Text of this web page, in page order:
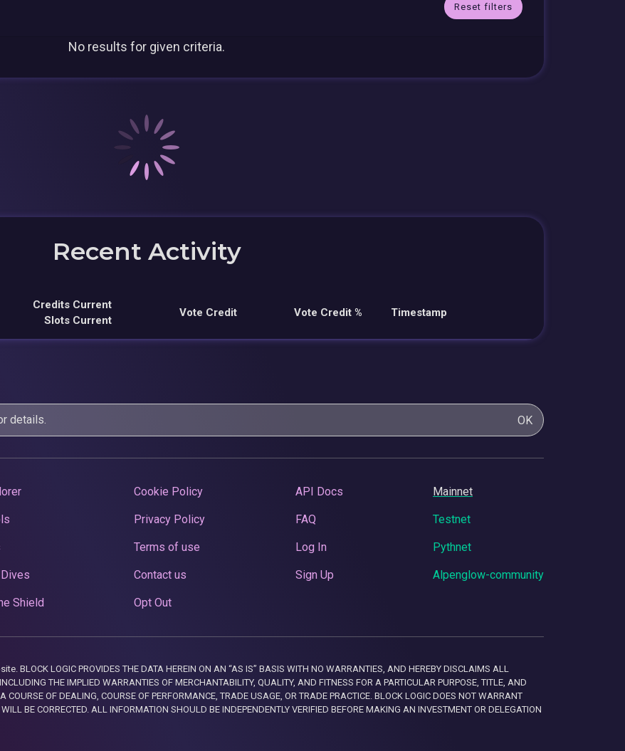
Reset filters
No results for given criteria.
Recent Activity
Credits Current
Slots Current
Vote Credit Vote Credit % Timestamp
details. OK
Shield
Cookie Policy
Privacy Policy
Terms of use
Contact us
Opt Out
API Docs
FAQ
Log In
Sign Up
Mainnet
Testnet
Pythnet
Alpenglow-community
LOGIC PROVIDES THE DATA HEREIN ON AN “AS IS” BASIS WITH NO WARRANTIES, AND HEREBY DISCLAIMS ALL
THE IMPLIED WARRANTIES OF MERCHANTABILITY, QUALITY, AND FITNESS FOR A PARTICULAR PURPOSE, TITLE, AND
OF DEALING, COURSE OF PERFORMANCE, TRADE USAGE, OR TRADE PRACTICE. BLOCK LOGIC DOES NOT WARRANT
BE CORRECTED. ALL INFORMATION SHOULD BE INDEPENDENTLY VERIFIED BEFORE MAKING AN INVESTMENT OR DELEGATION